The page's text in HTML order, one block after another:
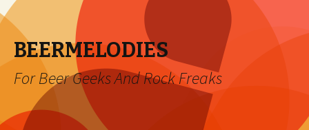
BEERMELODIES
For Beer Geeks And Rock Freaks